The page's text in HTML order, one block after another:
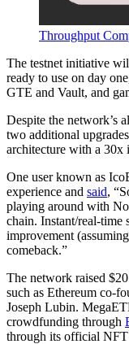
Throughput
The testnet initiative
ready to use on day
GTE and Vault, and
Despite the network’s
two additional
architecture with a 30x
One user known as
experience and said,
playing around with
chain. Instant/real-time
improvement
comeback.”
The network raised
such as Ethereum co-
Joseph Lubin.
crowdfunding through
through its official